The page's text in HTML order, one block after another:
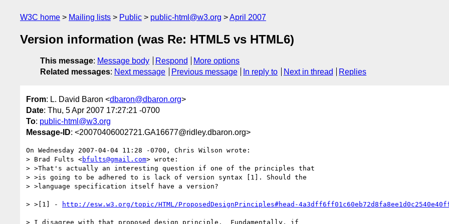
W3C home Mailing lists Public public-html@w3.org April 2007
Version information (was Re: HTML5 vs HTML6)
This message: Message body Respond
More options
Related messages: Next message Previous message In reply to Next in thread Replies
From: L. David Baron <dbaron@dbaron.org>
Date: Thu, 5 Apr 2007 17:27:21 -0700
To: public-html@w3.org
Message-ID: <20070406002721.GA16677@ridley.dbaron.org>
On Wednesday 2007-04-04 11:28 -0700, Chris Wilson wrote:
> Brad Fults <bfults@gmail.com> wrote:
> >That's actually an interesting question if one of the principles that
> >is going to be adhered to is lack of version syntax [1]. Should the
> >language specification itself have a version?
> >[1] - http://esw.w3.org/topic/HTML/ProposedDesignPrinciples#head-
> I disagree with that proposed design principle.  Fundamentally, if